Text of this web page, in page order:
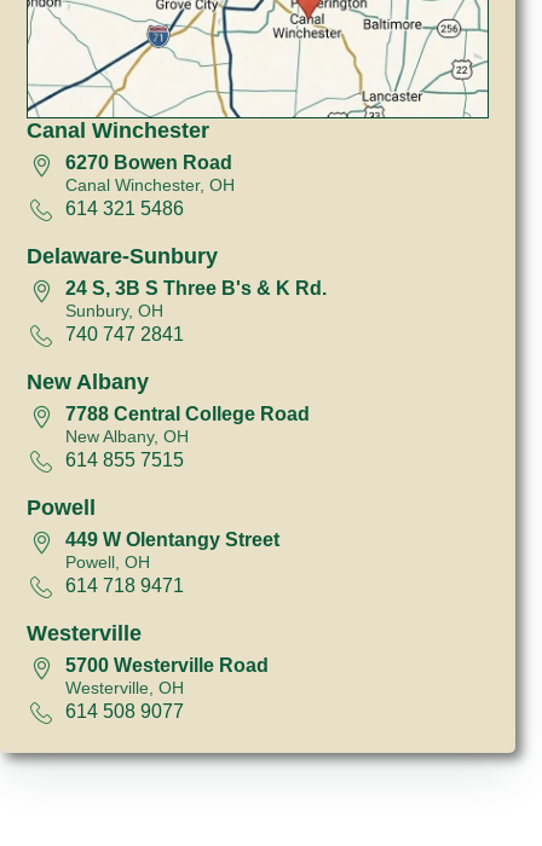
Canal Winchester
6270 Bowen Road
Canal Winchester, OH
614 321 5486
Delaware-Sunbury
24 S, 3B S Three B's & K Rd.
Sunbury, OH
740 747 2841
New Albany
7788 Central College Road
New Albany, OH
614 855 7515
Powell
449 W Olentangy Street
Powell, OH
614 718 9471
Westerville
5700 Westerville Road
Westerville, OH
614 508 9077